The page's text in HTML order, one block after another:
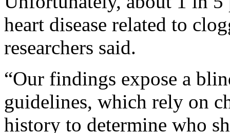
heart disease related to
researchers said.
“Our findings expose a
guidelines, which rely on
history to determine who